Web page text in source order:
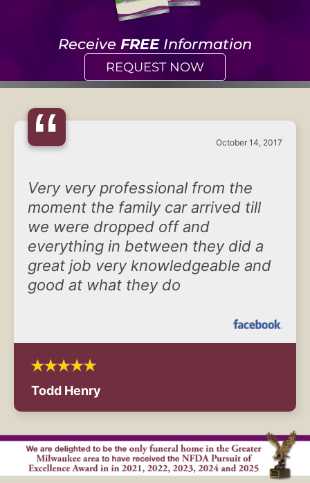
Receive FREEInformation
REQUEST NOW
“ October 14, 2017
Very very professional from the
moment the family car arrived till
we were dropped off and
everything in between they did a
great job very knowledgeable and
good at what they do
Todd Henry